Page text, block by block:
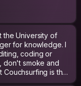
the University of
for knowledge. I
coding or
don't smoke and
is that
the world.